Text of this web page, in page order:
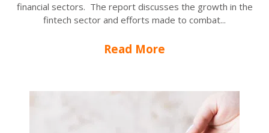
financial sectors. The report discusses the growth in the
fintech sector and efforts made to combat...
Read More